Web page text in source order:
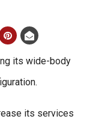
its wide-body
its services